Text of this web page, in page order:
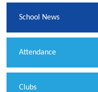
School News
Attendance
Clubs